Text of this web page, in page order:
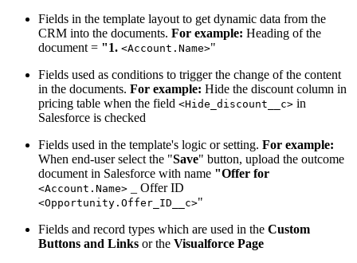
Fields in the template layout to get dynamic data from the
CRM into the documents. For example: Heading of the
document = "1. <Account.Name>"
Fields used as conditions to trigger the change of the content
in the documents. For example: Hide the discount column in
pricing table when the field <Hide_discount__c> in
Salesforce is checked
Fields used in the template's logic or setting. For example:
When end-user select the "Save" button, upload the outcome
document in Salesforce with name "Offer for
<Account.Name> _ Offer ID
<Opportunity.Offer_ID__c>"
Fields and record types which are used in the Custom
Buttons and Links or the Visualforce Page